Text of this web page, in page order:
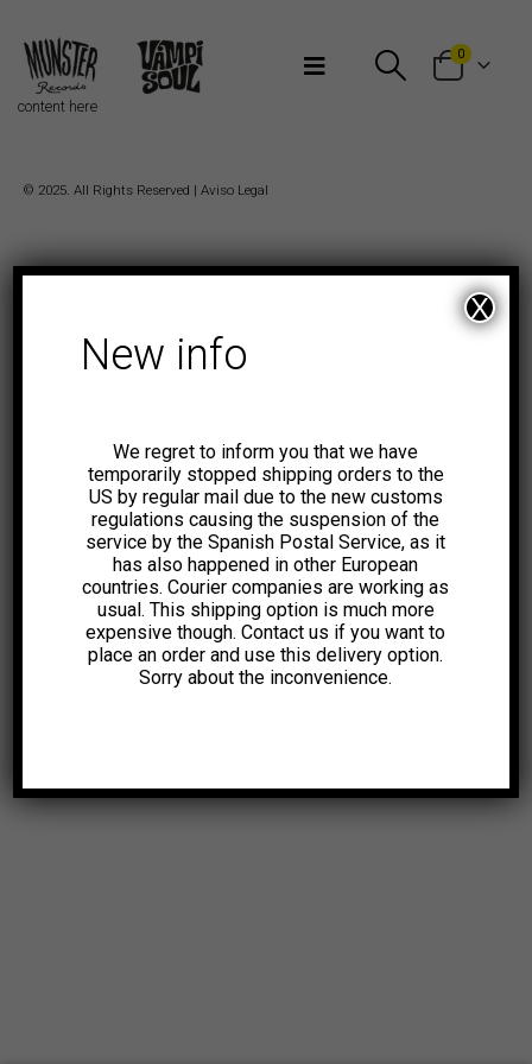
0
content here
© 2025. All Rights Reserved | Aviso Legal
New info
We regret to inform you that we have
temporarily stopped shipping orders to the
US by regular mail due to the new customs
regulations causing the suspension of the
service by the Spanish Postal Service, as it
has also happened in other European
countries. Courier companies are working as
usual. This shipping option is much more
expensive though. Contact us if you want to
place an order and use this delivery option.
Sorry about the inconvenience.
X